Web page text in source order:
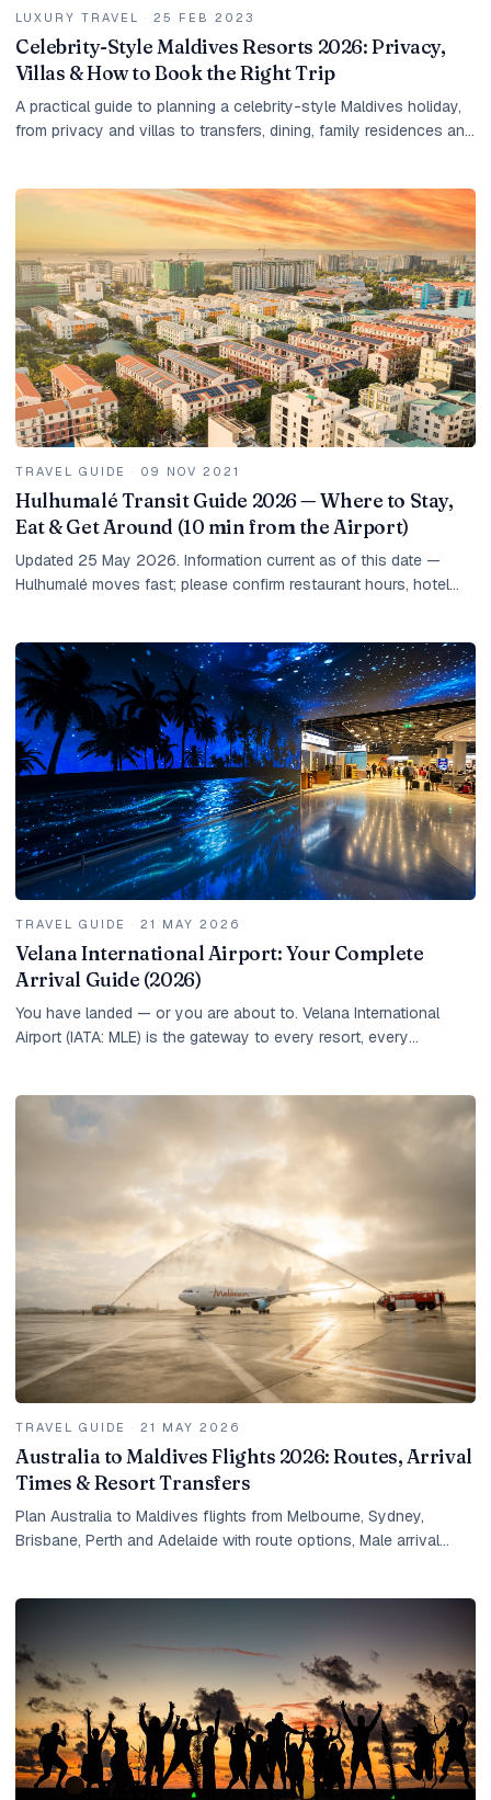
LUXURY TRAVEL · 25 FEB 2023
Celebrity-Style Maldives Resorts 2026: Privacy,
Villas & How to Book the Right Trip
A practical guide to planning a celebrity-style Maldives holiday,
from privacy and villas to transfers, dining, family residences and
TRAVEL GUIDE · 09 NOV 2021
Hulhumalé Transit Guide 2026 — Where to Stay,
Eat & Get Around (10 min from the Airport)
Updated 25 May 2026. Information current as of this date —
Hulhumalé moves fast; please confirm restaurant hours, hotel
TRAVEL GUIDE · 21 MAY 2026
Velana International Airport: Your Complete
Arrival Guide (2026)
You have landed — or you are about to. Velana International
Airport (IATA: MLE) is the gateway to every resort, every
TRAVEL GUIDE · 21 MAY 2026
Australia to Maldives Flights 2026: Routes, Arrival
Times & Resort Transfers
Plan Australia to Maldives flights from Melbourne, Sydney,
Brisbane, Perth and Adelaide with route options, Male arrival